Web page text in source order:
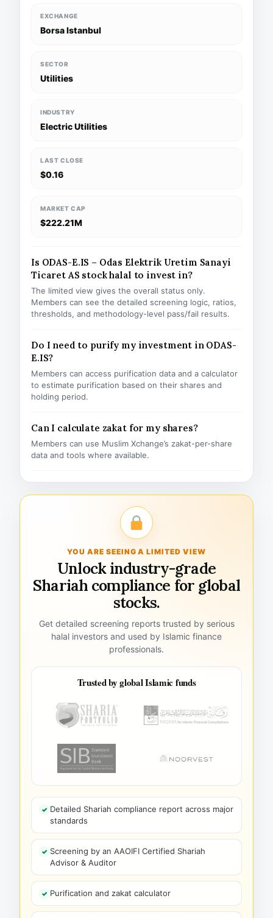
EXCHANGE
Borsa Istanbul
SECTOR
Utilities
INDUSTRY
Electric Utilities
LAST CLOSE
$0.16
MARKET CAP
$222.21M
Is ODAS-E.IS – Odas Elektrik Uretim Sanayi
Ticaret AS stock halal to invest in?
The limited view gives the overall status only.
Members can see the detailed screening logic, ratios,
thresholds, and methodology-level pass/fail results.
Do I need to purify my investment in ODAS-
E.IS?
Members can access purification data and a calculator
to estimate purification based on their shares and
holding period.
Can I calculate zakat for my shares?
Members can use Muslim Xchange’s zakat-per-share
data and tools where available.
YOU ARE SEEING A LIMITED VIEW
Unlock industry-grade
Shariah compliance for global
stocks.
Get detailed screening reports trusted by serious
halal investors and used by Islamic finance
professionals.
Trusted by global Islamic funds
Detailed Shariah compliance report across major
standards
Screening by an AAOIFI Certified Shariah
Advisor & Auditor
Purification and zakat calculator